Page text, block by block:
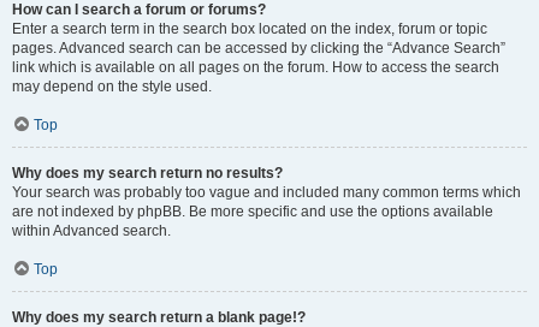
How can I search a forum or forums?
Enter a search term in the search box located on the index, forum or topic
pages. Advanced search can be accessed by clicking the “Advance Search”
link which is available on all pages on the forum. How to access the search
may depend on the style used.
Top
Why does my search return no results?
Your search was probably too vague and included many common terms which
are not indexed by phpBB. Be more specific and use the options available
within Advanced search.
Top
Why does my search return a blank page!?